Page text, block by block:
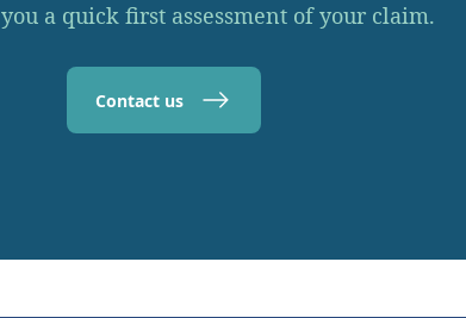
a quick first assessment of your claim.
Contact us